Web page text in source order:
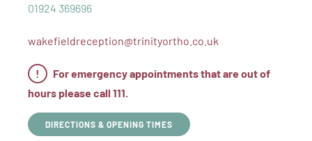
01924 369696
wakefieldreception@trinityortho.co.uk
!
For emergency appointments that are out of
hours please call 111.
DIRECTIONS & OPENING TIMES